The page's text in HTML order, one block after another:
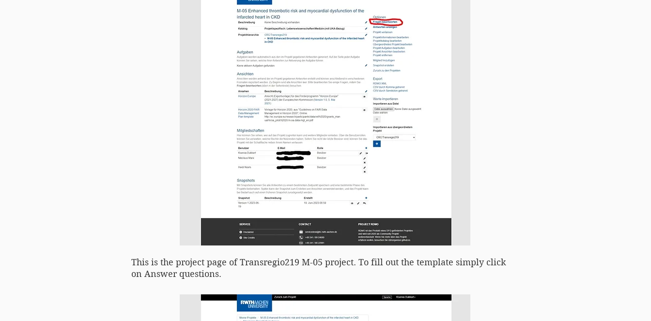
This is the project page of Transregio219 M-05 project. To fill out the template simply click
on Answer questions.